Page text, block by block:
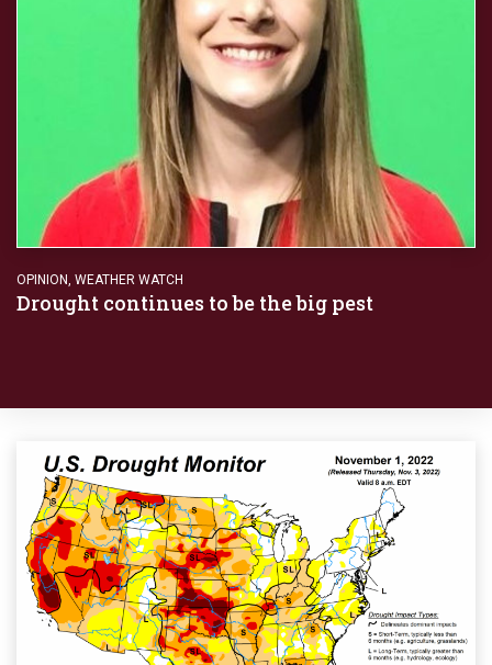
OPINION WEATHER WATCH
Drought continues to be the big pest